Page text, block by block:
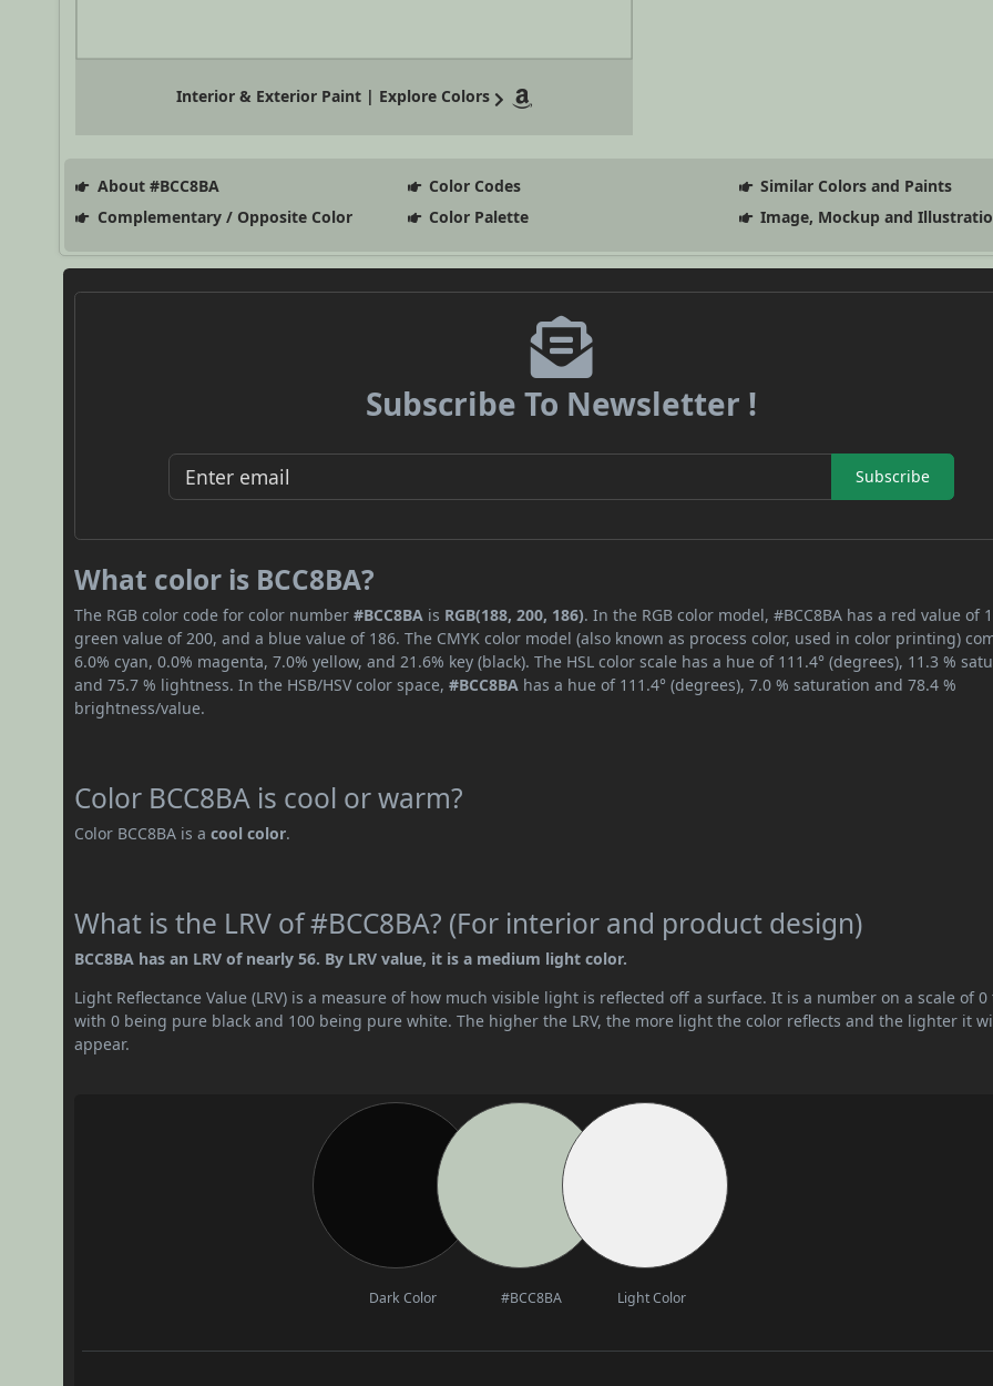
Interior & Exterior Paint | Explore Colors
About #BCC8BA Color Codes
Similar Colors and Paints
Complementary / Opposite Color
Color Palette Image, Mockup and
Subscribe To Newsletter !
Subscribe
What color is BCC8BA?
The RGB color code for color number#BCC8BA is RGB(188, 200, 186). In the RGB color model, #BCC8BA has a red value of
green value of 200, and a blue value of 186. The CMYK color model (also known as process color, used in color printing)
6.0% cyan, 0.0% magenta, 7.0% yellow, and 21.6% key (black). The HSL color scale has a hue of 111.4° (degrees), 11.3 %
and 75.7 % lightness. In the HSB/HSV color space,#BCC8BA has a hue of 111.4° (degrees), 7.0 % saturation and 78.4 %
brightness/value.
Color BCC8BA is cool or warm?
Color BCC8BA is acool color.
What is the LRV of #BCC8BA? (For interior and product design)
BCC8BA has an LRV of nearly 56. By LRV value, it is a medium light color.
Light Reflectance Value (LRV) is a measure of how much visible light is reflected off a surface. It is a number on a scale of 0
with 0 being pure black and 100 being pure white. The higher the LRV, the more light the color reflects and the lighter it
appear.
Dark Color #BCC8BA Light Color